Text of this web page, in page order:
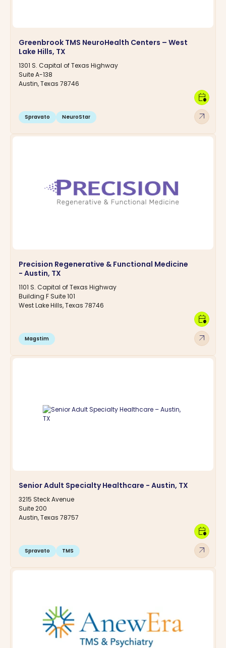
Greenbrook TMS NeuroHealth Centers – West
Lake Hills, TX
1301 S. Capital of Texas Highway
Suite A-138
Austin, Texas 78746
Spravato NeuroStar arrow_outward
calendar_clock
Precision Regenerative & Functional Medicine
- Austin, TX
1101 S. Capital of Texas Highway
Building F Suite 101
West Lake Hills, Texas 78746
Magstim arrow_outward
calendar_clock
Senior Adult Specialty Healthcare - Austin, TX
3215 Steck Avenue
Suite 200
Austin, Texas 78757
Spravato TMS arrow_outward
calendar_clock